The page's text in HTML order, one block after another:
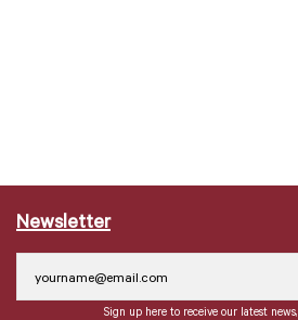
Newsletter
Sign up here to receive our latest